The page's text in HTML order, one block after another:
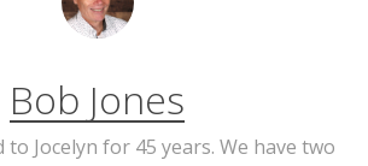
Bob Jones
Jocelyn for 45 years. We have two